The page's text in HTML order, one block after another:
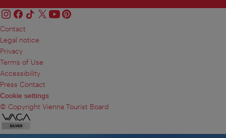
Contact
Legal notice
Privacy
Terms of Use
Accessibility
Press Contact
Cookie settings
© Copyright Vienna Tourist Board